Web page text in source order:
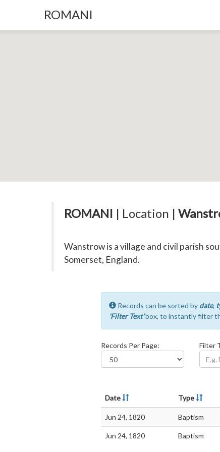
ROMANI
ROMANI | Location |
Wanstrow is a village and civil parish
Somerset, England.
Records can be sorted by date,
'Filter Text'box, to instantly filter
Records Per Page: Filter
Date Type
Jun 24, 1820 Baptism
Jun 24, 1820 Baptism